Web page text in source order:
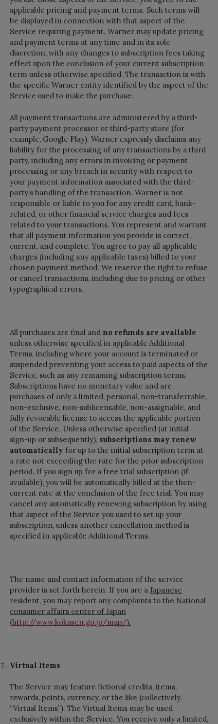
applicable pricing and payment terms. Such terms will
be displayed in connection with that aspect of the
Service requiring payment. Warner may update pricing
and payment terms at any time and in its sole
discretion, with any changes to subscription fees taking
effect upon the conclusion of your current subscription
term unless otherwise specified. The transaction is with
the specific Warner entity identified by the aspect of the
Service used to make the purchase.
All payment transactions are administered by a third-
party payment processor or third-party store (for
example, Google Play). Warner expressly disclaims any
liability for the processing of any transactions by a third
party, including any errors in invoicing or payment
processing or any breach in security with respect to
your payment information associated with the third-
party’s handling of the transaction. Warner is not
responsible or liable to you for any credit card, bank-
related, or other financial service charges and fees
related to your transactions. You represent and warrant
that all payment information you provide is correct,
current, and complete. You agree to pay all applicable
charges (including any applicable taxes) billed to your
chosen payment method. We reserve the right to refuse
or cancel transactions, including due to pricing or other
typographical errors.
All purchases are final and no refunds are available
unless otherwise specified in applicable Additional
Terms, including where your account is terminated or
suspended preventing your access to paid aspects of the
Service, such as any remaining subscription terms.
Subscriptions have no monetary value and are
purchases of only a limited, personal, non-transferrable,
non-exclusive, non-sublicensable, non-assignable, and
fully revocable license to access the applicable portion
of the Service. Unless otherwise specified (at initial
sign-up or subsequently), subscriptions may renew
automatically for up to the initial subscription term at
a rate not exceeding the rate for the prior subscription
period. If you sign up for a free trial subscription (if
available), you will be automatically billed at the then-
current rate at the conclusion of the free trial. You may
cancel any automatically renewing subscription by using
that aspect of the Service you used to set up your
subscription, unless another cancellation method is
specified in applicable Additional Terms.
The name and contact information of the service
provider is set forth herein. If you are a Japanese
resident, you may report any complaints to the National
consumer affairs center of Japan
(http://www.kokusen.go.jp/map/).
Virtual Items
The Service may feature fictional credits, items,
rewards, points, currency, or the like (collectively,
“Virtual Items”). The Virtual Items may be used
exclusively within the Service. You receive only a limited,